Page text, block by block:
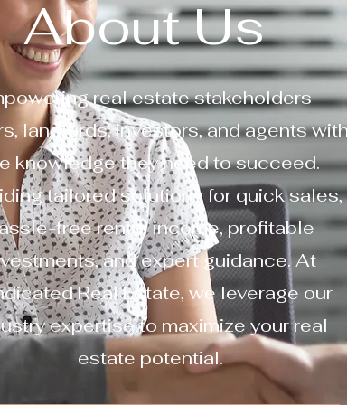
About Us
real estate stakeholders -
landlords, investors, and agents
knowledge they need to succeed.
tailored solutions for quick sales,
free rental income, profitable
and expert guidance. At
Real Estate, we leverage our
expertise to maximize your real
estate potential.